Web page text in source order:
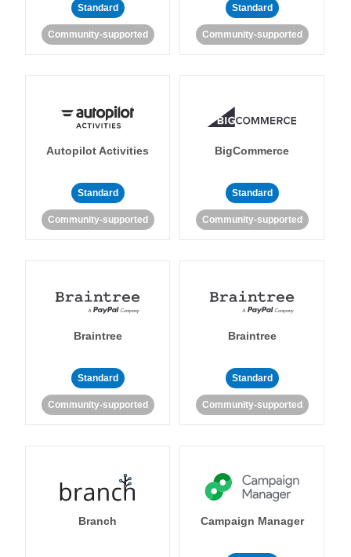
Standard
Community-supported
Standard
Community-supported
Autopilot Activities
Standard
Community-supported
BigCommerce
Standard
Community-supported
Braintree
Standard
Community-supported
Braintree
Standard
Community-supported
Branch Campaign Manager